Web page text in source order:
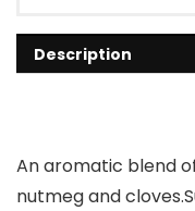
Description
An aromatic blend
nutmeg and